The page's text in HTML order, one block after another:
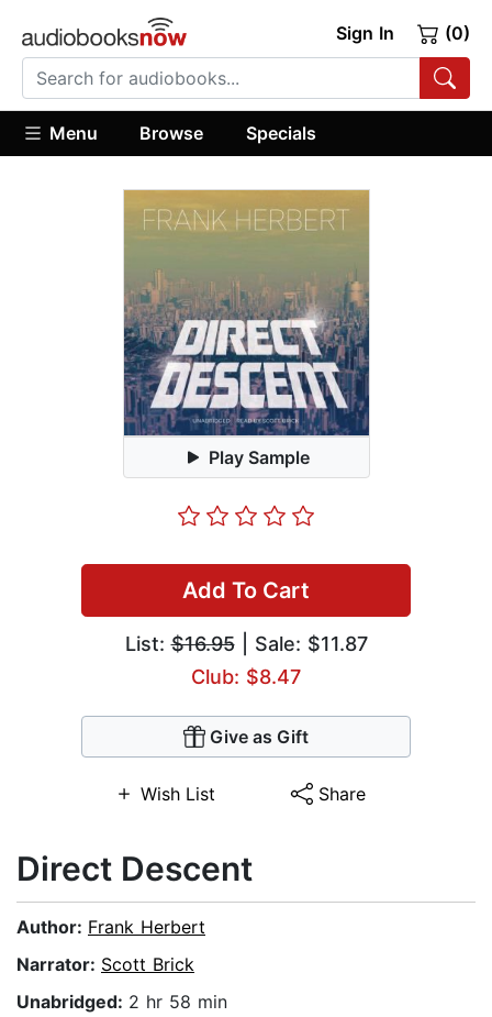
Sign In (0)
Menu Browse Specials
Play Sample
Add To Cart
List:$16.95| Sale: $11.87
Club: $8.47
Give as Gift
Wish List Share
Direct Descent
Author: Frank Herbert
Narrator: Scott Brick
Unabridged: 2 hr 58 min